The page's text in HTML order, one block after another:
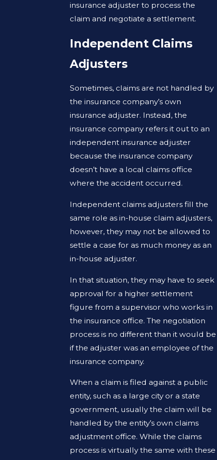
insurance adjuster to process the
claim and negotiate a settlement.
Independent Claims
Adjusters
Sometimes, claims are not handled by
the insurance company’s own
insurance adjuster. Instead, the
insurance company refers it out to an
independent insurance adjuster
because the insurance company
doesn’t have a local claims office
where the accident occurred.
Independent claims adjusters fill the
same role as in-house claim adjusters,
however, they may not be allowed to
settle a case for as much money as an
in-house adjuster.
In that situation, they may have to seek
approval for a higher settlement
figure from a supervisor who works in
the insurance office. The negotiation
process is no different than it would be
if the adjuster was an employee of the
insurance company.
When a claim is filed against a public
entity, such as a large city or a state
government, usually the claim will be
handled by the entity’s own claims
adjustment office. While the claims
process is virtually the same with these